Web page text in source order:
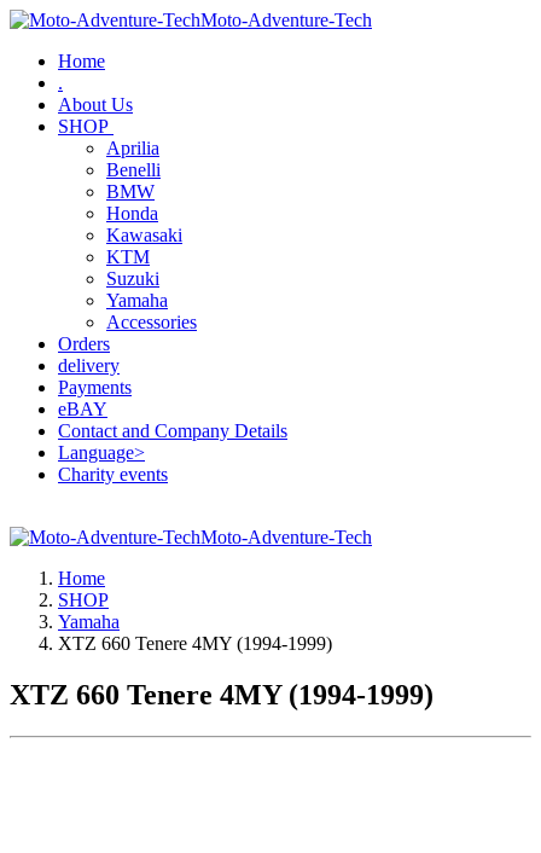
Moto-Adventure-Tech
Home
.
About Us
SHOP
Aprilia
Benelli
BMW
Honda
Kawasaki
KTM
Suzuki
Yamaha
Accessories
Orders
delivery
Payments
eBAY
Contact and Company Details
Language>
Charity events
Moto-Adventure-Tech
Home
SHOP
Yamaha
XTZ 660 Tenere 4MY (1994-1999)
XTZ 660 Tenere 4MY (1994-1999)